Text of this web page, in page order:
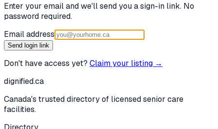
Enter your email and we'll send you a sign-in link. No
password required.
Email address
Send login link
Don't have access yet? Claim your listing →
dignified.ca
Canada's trusted directory of licensed senior care
facilities.